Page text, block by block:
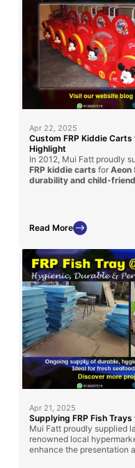
Apr 22, 2025
Custom FRP Kiddie
Highlight
In 2012, Mui Fatt proudly
FRP kiddie carts for Aeon
durability and child-
convenience for
can also bring joy and
Read More
Apr 21, 2025
Supplying FRP Fish
Mui Fatt proudly supplied
renowned local
enhance the presentation